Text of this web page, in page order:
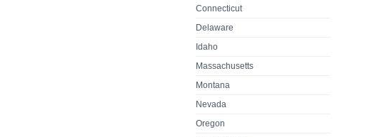
Connecticut
Delaware
Idaho
Massachusetts
Montana
Nevada
Oregon